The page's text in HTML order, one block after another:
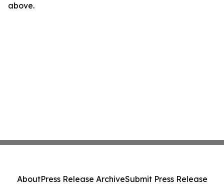
above.
AboutPress Release ArchiveSubmit Press Release